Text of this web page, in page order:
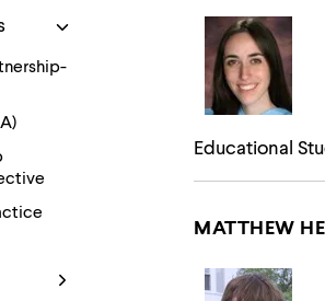
Educational
MATTHEW